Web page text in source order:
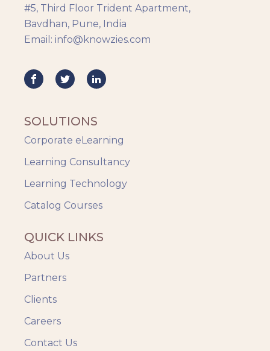
HR Analytics
Key Tips
Knowzies Voice
Mobile Learning
Safety Training
Trends
Up-skilling
Videos & Animation
#5, Third Floor Trident Apartment,
Bavdhan, Pune, India
Email: info@knowzies.com
SOLUTIONS
Corporate eLearning
Learning Consultancy
Learning Technology
Catalog Courses
QUICK LINKS
About Us
Partners
Clients
Careers
Contact Us